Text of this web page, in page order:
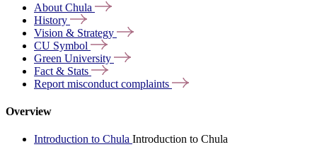
About Chula
History
Vision & Strategy
CU Symbol
Green University
Fact & Stats
Report misconduct complaints
Overview
Introduction to Chula Introduction to Chula